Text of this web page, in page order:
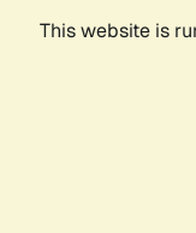
This website is